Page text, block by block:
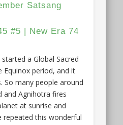
Satsang
#5 | New Era 74
a Global Sacred
Equinox period, and it
So many people around
and Agnihotra fires
at sunrise and
repeated this wonderful